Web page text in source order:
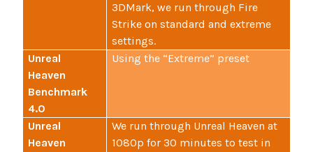
3DMark, we run through Fire
Strike on standard and extreme
settings.
Unreal
Heaven
Benchmark
4.0
Using the “Extreme” preset
Unreal
Heaven
We run through Unreal Heaven at
1080p for 30 minutes to test in